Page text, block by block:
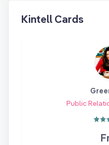
Kintell Cards
Public